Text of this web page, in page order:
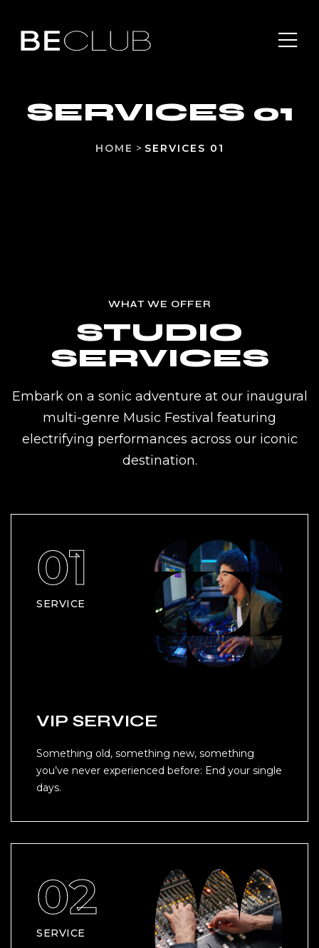
SERVICES 01
HOME > SERVICES 01
WHAT WE OFFER
STUDIO
SERVICES
Embark on a sonic adventure at our inaugural
multi-genre Music Festival featuring
electrifying performances across our iconic
destination.
SERVICE
VIP SERVICE
Something old, something new, something
you’ve never experienced before: End your single
days.
SERVICE